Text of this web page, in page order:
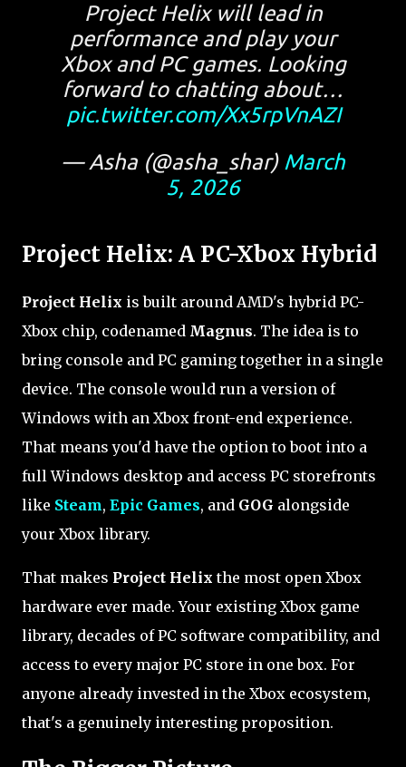
Project Helix will lead in
performance and play your
Xbox and PC games. Looking
forward to chatting about…
pic.twitter.com/Xx5rpVnAZI
— Asha (@asha_shar) March
5, 2026
Project Helix: A PC-Xbox Hybrid
Project Helix is built around AMD's hybrid PC-
Xbox chip, codenamed Magnus. The idea is to
bring console and PC gaming together in a single
device. The console would run a version of
Windows with an Xbox front-end experience.
That means you'd have the option to boot into a
full Windows desktop and access PC storefronts
like Steam, Epic Games, and GOG alongside
your Xbox library.
That makes Project Helix the most open Xbox
hardware ever made. Your existing Xbox game
library, decades of PC software compatibility, and
access to every major PC store in one box. For
anyone already invested in the Xbox ecosystem,
that's a genuinely interesting proposition.